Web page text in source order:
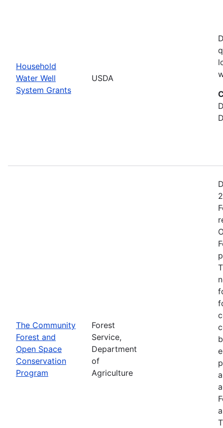
Household
Water Well
System Grants
USDA
The Community
Forest and
Open Space
Conservation
Program
Forest
Service,
Department
of
Agriculture